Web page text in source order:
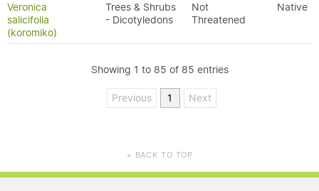
Veronica
salicifolia
(koromiko)
Trees & Shrubs
- Dicotyledons
Not
Threatened
Native
Showing 1 to 85 of 85 entries
Previous 1 Next
▲ BACK TO TOP